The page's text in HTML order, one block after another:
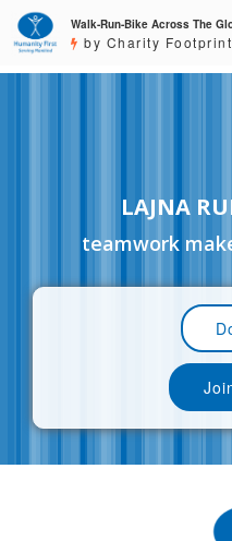
Walk-Run-Bike Across The
by Charity
LAJNA
teamwork